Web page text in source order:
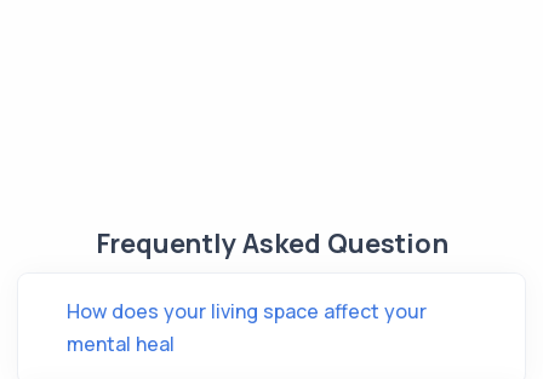
Frequently Asked Question
How does your living space affect your
mental heal